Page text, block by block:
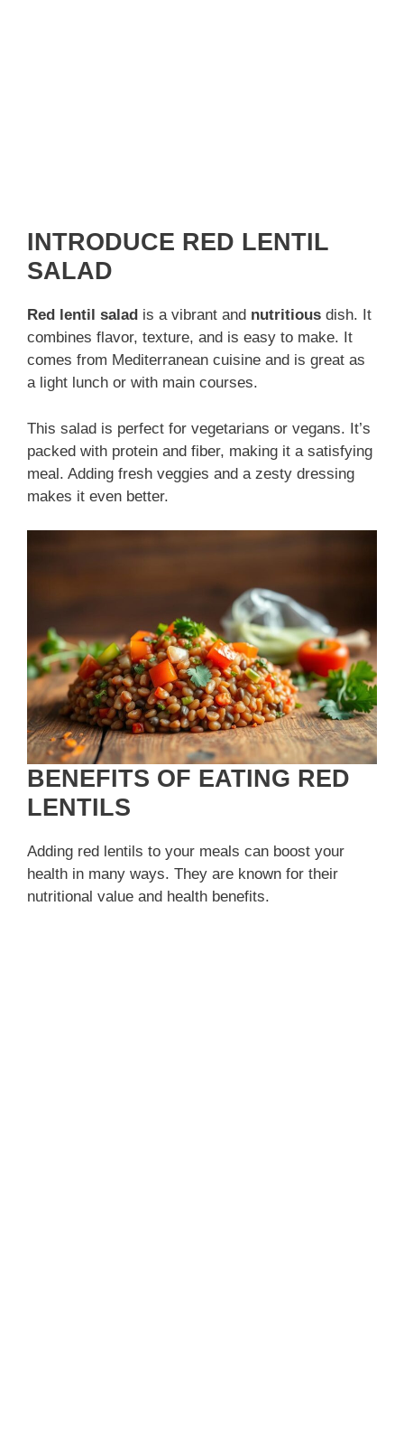
INTRODUCE RED LENTIL
SALAD
Red lentil salad is a vibrant and nutritious dish. It
combines flavor, texture, and is easy to make. It
comes from Mediterranean cuisine and is great as
a light lunch or with main courses.
This salad is perfect for vegetarians or vegans. It’s
packed with protein and fiber, making it a satisfying
meal. Adding fresh veggies and a zesty dressing
makes it even better.
BENEFITS OF EATING RED
LENTILS
Adding red lentils to your meals can boost your
health in many ways. They are known for their
nutritional value and health benefits.